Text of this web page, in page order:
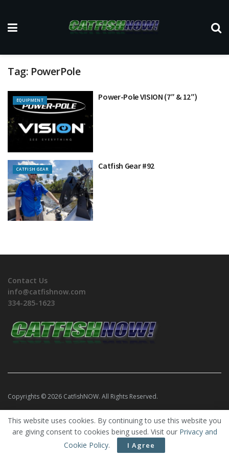
Tag: PowerPole
EQUIPMENT Power-Pole VISION (7″ & 12″)
CATFISH GEAR Catfish Gear #92
Contact Us
info@catfishnow.com
334-285-1623
Copyrights © 2026 CatfishNOW. All Rights Reserved.
This website uses cookies. By continuing to use this website you
are giving consent to cookies being used. Visit our Privacy and
Cookie Policy. I Agree